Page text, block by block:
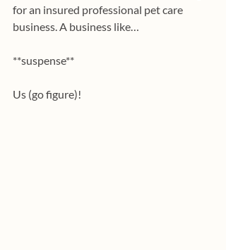
for an insured professional pet care
business. A business like…
**suspense**
Us (go figure)!